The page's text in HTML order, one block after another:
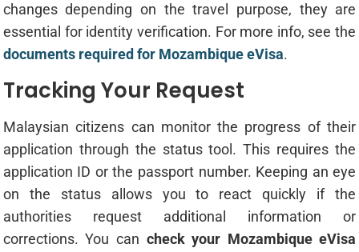
changes depending on the travel purpose, they are
essential for identity verification. For more info, see the
documents required for Mozambique eVisa.
Tracking Your Request
Malaysian citizens can monitor the progress of their
application through the status tool. This requires the
application ID or the passport number. Keeping an eye
on the status allows you to react quickly if the
authorities request additional information or
corrections. You can check your Mozambique eVisa